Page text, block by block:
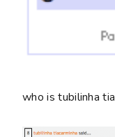
who is tubilinha